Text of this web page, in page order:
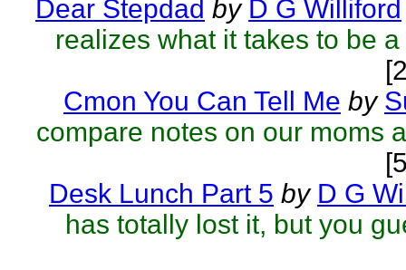
Dear Stepdad by D G Williford
realizes what it takes to be
Cmon You Can Tell Me by
compare notes on our moms
Desk Lunch Part 5 by D G
has totally lost it, but you